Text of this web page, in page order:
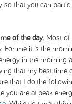
so that you can
of the day. Most of
For me it is the
in the morning
that my best time
that I do the
you are at peak